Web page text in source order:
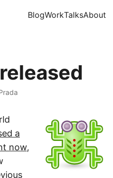
BlogWorkTalksAbout
a
now,